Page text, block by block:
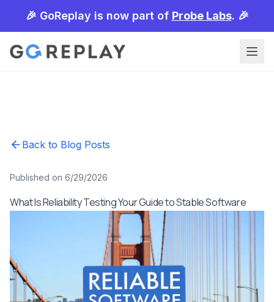
🎉 GoReplay is now part of Probe Labs. 🎉
Back to Blog Posts
Published on 6/29/2026
What Is Reliability Testing Your Guide to Stable Software